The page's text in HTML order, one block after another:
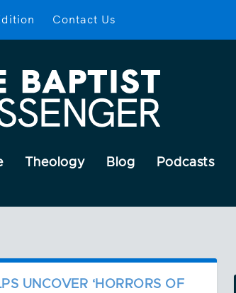
Contact Us
Theology Blog Podcasts
UNCOVER ‘HORRORS OF